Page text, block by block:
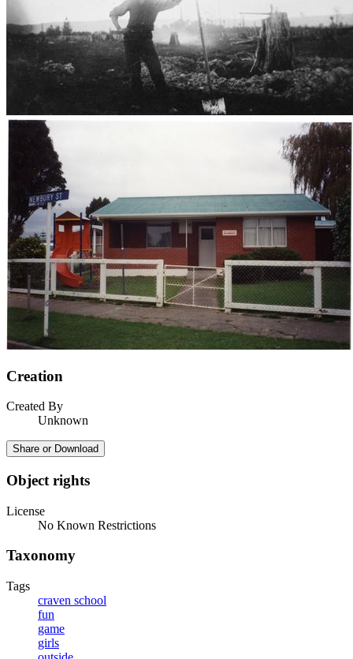
Creation
Created By
Unknown
Share or Download
Object rights
License
No Known Restrictions
Taxonomy
Tags
craven school
fun
game
girls